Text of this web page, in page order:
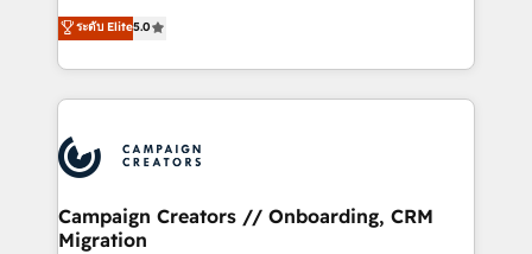
marketing strategy? We'll provide support tailored
to your needs and sales objectives. With 125+
Accreditations. Based in Canada (coast to coast), our
services are offered in both English & French.
highly experienced team of solutions experts will
ensure that you achieve maximum adoption and
ROI from your HubSpot investment. Use our
extensive HubSpot, sales, marketing, service and
HubSpot journey, design and implement your
processes and skilfully bring your revenue
infrastructure to life. Our collaborative approach
keeps you in control whilst we plan and support the
ระดับ Elite5.0
Campaign Creators // Onboarding, CRM
Migration